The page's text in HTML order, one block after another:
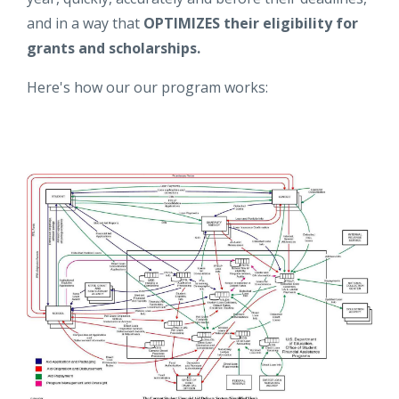
and in a way that OPTIMIZES their eligibility for
grants and scholarships.
Here's how our our program works: